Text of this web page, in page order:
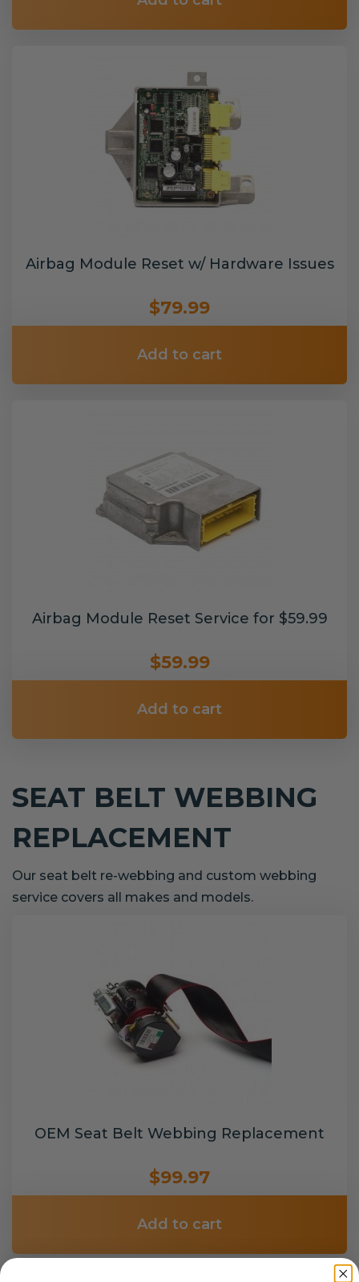
Airbag Module Reset w/ Hardware Issues
$79.99
Add to cart
Airbag Module Reset Service for $59.99
$59.99
Add to cart
SEAT BELT WEBBING
REPLACEMENT
Our seat belt re-webbing and custom webbing
service covers all makes and models.
OEM Seat Belt Webbing Replacement
$99.97
Add to cart